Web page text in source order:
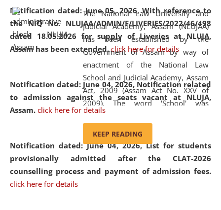
Notification dated: June 05, 2026,With reference to
the NIQ No. NLUJAA/ADMIN/F/LIVERIES/2022/46/498
dated 18.05.2026 for supply of Liveries at NLUJA,
Assam has been extended. click here for details
Notification dated: June 04, 2026, Notification related
to admission against the seats vacant at NLUJA,
Assam. click here for details
Notification dated: June 04, 2026,List for students
provisionally admitted after the CLAT-2026
counselling process and payment of admission fees.
click here for details
Education and Legal Aid Cell (CCLELAC)organized an
environmental and legal awareness programat the
Amingaon Higher Secondary.
The National Law University and
Judicial Academy, Assam (NLUJAA)
has been established by the
Government of Assam by way of
enactment of the National Law
School and Judicial Academy, Assam
Act, 2009 (Assam Act No. XXV of
2009). The word 'School' was
replaced by the word 'University' by
and Judicial Academy, Assam
(Amendment) Act, 2011. The Hon'ble
Chief Justice of Gauhati High Court is
KEEP READING